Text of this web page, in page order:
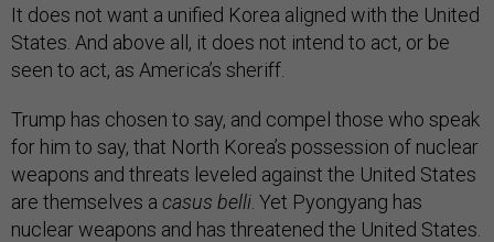
It does not want a unified Korea aligned with the United
States. And above all, it does not intend to act, or be
seen to act, as America’s sheriff.
Trump has chosen to say, and compel those who speak
for him to say, that North Korea’s possession of nuclear
weapons and threats leveled against the United States
are themselves a casus belli . Yet Pyongyang has
nuclear weapons and has threatened the United States.